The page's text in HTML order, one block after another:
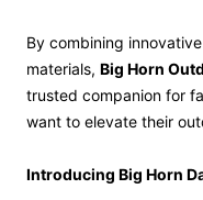
By combining
materials, Big Horn
trusted companion for
want to elevate their
Introducing Big Horn